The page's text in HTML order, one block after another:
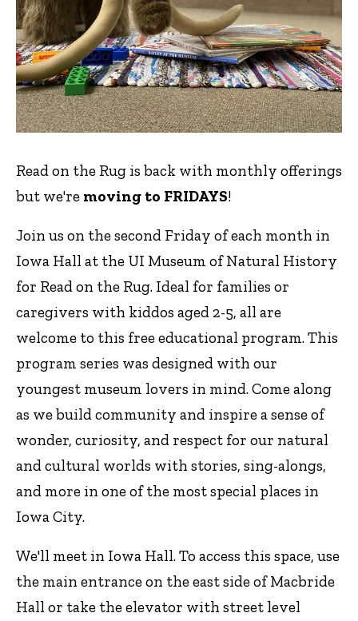
Read on the Rug is back with monthly offerings
but we're moving to FRIDAYS!
Join us on the second Friday of each month in
Iowa Hall at the UI Museum of Natural History
for Read on the Rug. Ideal for families or
caregivers with kiddos aged 2-5, all are
welcome to this free educational program. This
program series was designed with our
youngest museum lovers in mind. Come along
as we build community and inspire a sense of
wonder, curiosity, and respect for our natural
and cultural worlds with stories, sing-alongs,
and more in one of the most special places in
Iowa City.
We'll meet in Iowa Hall. To access this space, use
the main entrance on the east side of Macbride
Hall or take the elevator with street level